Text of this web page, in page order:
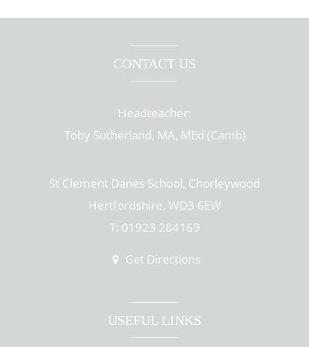
CONTACT US
Headteacher:
Toby Sutherland, MA, MEd (Camb)
St Clement Danes School, Chorleywood
Hertfordshire, WD3 6EW
T: 01923 284169
Get Directions
USEFUL LINKS